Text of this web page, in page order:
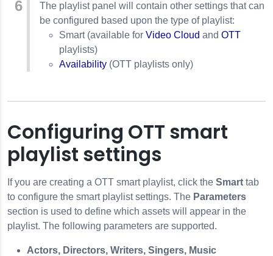
The playlist panel will contain other settings that can
be configured based upon the type of playlist:
Smart (available for Video Cloud and OTT
playlists)
Availability (OTT playlists only)
Configuring OTT smart
playlist settings
If you are creating a OTT smart playlist, click the Smart tab
to configure the smart playlist settings. The Parameters
section is used to define which assets will appear in the
playlist. The following parameters are supported.
Actors, Directors, Writers, Singers, Music